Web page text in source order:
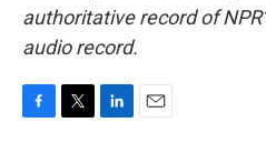
authoritative record of
audio record.